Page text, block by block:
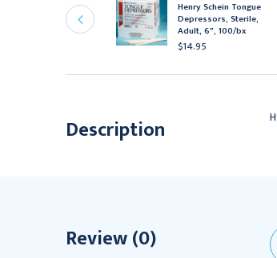
Schein Cotton
Rolls, Non-
Henry Schein Tongue
Depressors, Sterile,
Adult, 6", 100/bx
$14.95
Description
Review (0)